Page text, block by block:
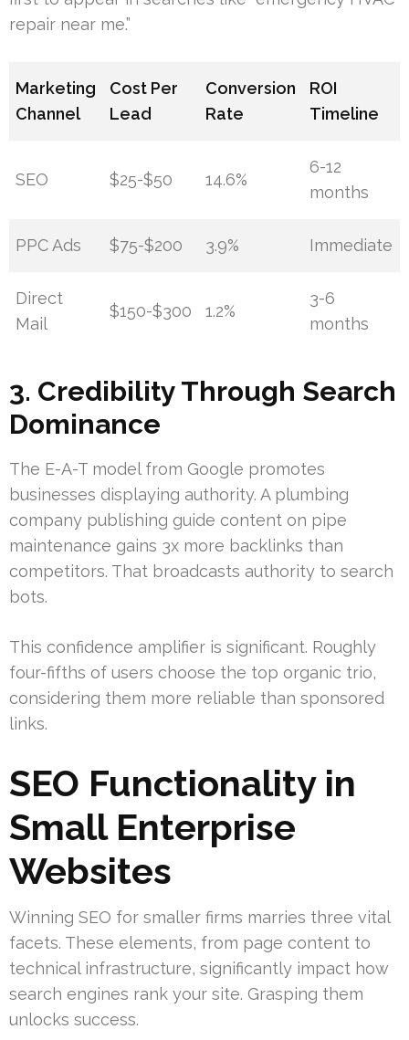
repair near me.”
Marketing
Channel
Cost Per
Lead
Conversion
Rate
ROI
Timeline
SEO $25-$50 14.6%
6-12
months
PPC Ads $75-$200 3.9% Immediate
Direct
Mail
$150-$300 1.2%
3-6
months
3. Credibility Through Search
Dominance
The E-A-T model from Google promotes
businesses displaying authority. A plumbing
company publishing guide content on pipe
maintenance gains 3x more backlinks than
competitors. That broadcasts authority to search
bots.
This confidence amplifier is significant. Roughly
four-fifths of users choose the top organic trio,
considering them more reliable than sponsored
links.
SEO Functionality in
Small Enterprise
Websites
Winning SEO for smaller firms marries three vital
facets. These elements, from page content to
technical infrastructure, significantly impact how
search engines rank your site. Grasping them
unlocks success.